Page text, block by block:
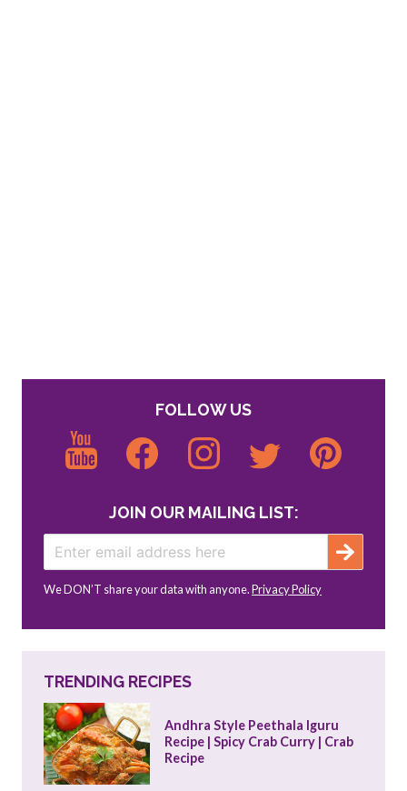
FOLLOW US
JOIN OUR MAILING LIST:
We DON’T share your data with anyone.Privacy Policy
TRENDING RECIPES
Andhra Style Peethala Iguru
Recipe | Spicy Crab Curry | Crab
Recipe